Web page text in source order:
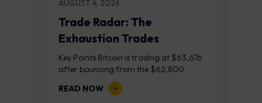
AUGUST 4, 2026
Trade Radar: The
Exhaustion Trades
Key Points Bitcoin is trading at $63,676
after bouncing from the $62,800
demand zone, but three bear RSI
divergences at the recent highs suggest
READ NOW